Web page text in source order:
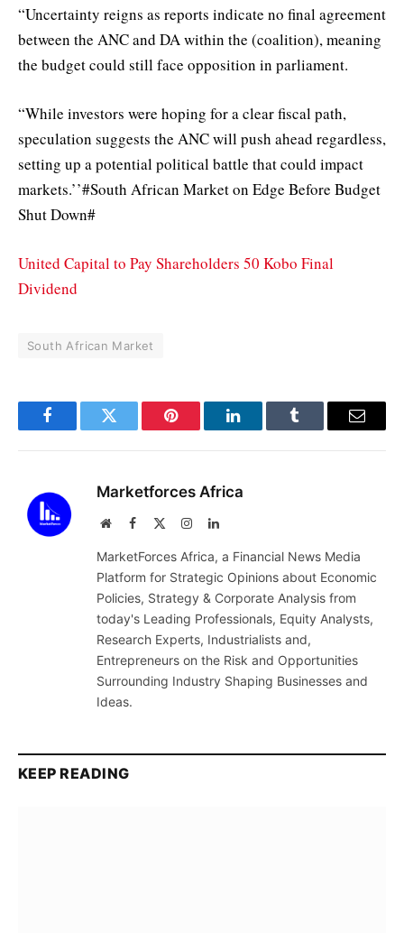
“Uncertainty reigns as reports indicate no final agreement
between the ANC and DA within the (coalition), meaning
the budget could still face opposition in parliament.
“While investors were hoping for a clear fiscal path,
speculation suggests the ANC will push ahead regardless,
setting up a potential political battle that could impact
markets.’’#South African Market on Edge Before Budget
Shut Down#
United Capital to Pay Shareholders 50 Kobo Final
Dividend
South African Market
FacebookTwitter Pinterest LinkedInTumblr Email
Marketforces Africa
WebsiteFacebook InstagramLinkedIn
MarketForces Africa, a Financial News Media
Platform for Strategic Opinions about Economic
Policies, Strategy & Corporate Analysis from
today's Leading Professionals, Equity Analysts,
Research Experts, Industrialists and,
Entrepreneurs on the Risk and Opportunities
Surrounding Industry Shaping Businesses and
Ideas.
KEEP READING